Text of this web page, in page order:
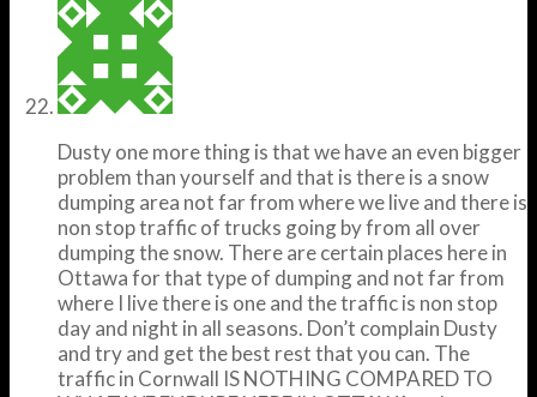
Dusty one more thing is that we have an even bigger
problem than yourself and that is there is a snow
dumping area not far from where we live and there is
non stop traffic of trucks going by from all over
dumping the snow. There are certain places here in
Ottawa for that type of dumping and not far from
where I live there is one and the traffic is non stop
day and night in all seasons. Don’t complain Dusty
and try and get the best rest that you can. The
traffic in Cornwall IS NOTHING COMPARED TO